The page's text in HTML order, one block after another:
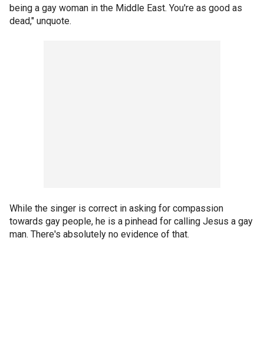
being a gay woman in the Middle East. You're as good as
dead," unquote.
While the singer is correct in asking for compassion
towards gay people, he is a pinhead for calling Jesus a gay
man. There's absolutely no evidence of that.